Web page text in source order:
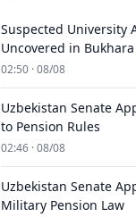
Suspected University
Uncovered in Bukhara
02:50 · 08/08
Uzbekistan Senate
to Pension Rules
02:46 · 08/08
Uzbekistan Senate
Military Pension Law